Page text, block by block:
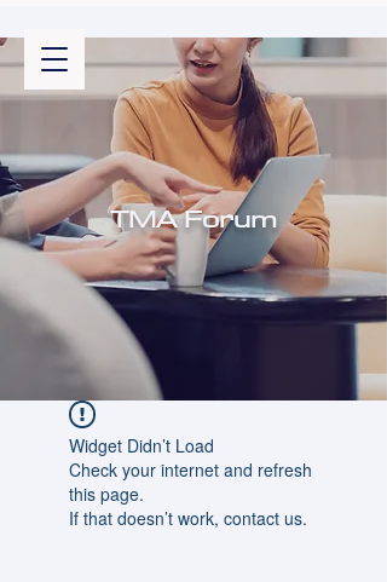
TMA Forum
Widget Didn’t Load
Check your internet and refresh
this page.
If that doesn’t work, contact us.